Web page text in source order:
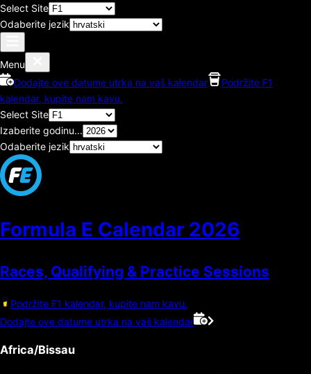
Select Site
Odaberite jezik
Menu
Dodajte ove datume utrka na vaš kalendar
Podržite F1
kalendar, kupite nam kavu.
Select Site
Izaberite godinu...
Odaberite jezik
Formula E Calendar 2026
Races, Qualifying & Practice Sessions
Podržite F1 kalendar, kupite nam kavu.
Dodajte ove datume utrka na vaš kalendar
Africa/Bissau